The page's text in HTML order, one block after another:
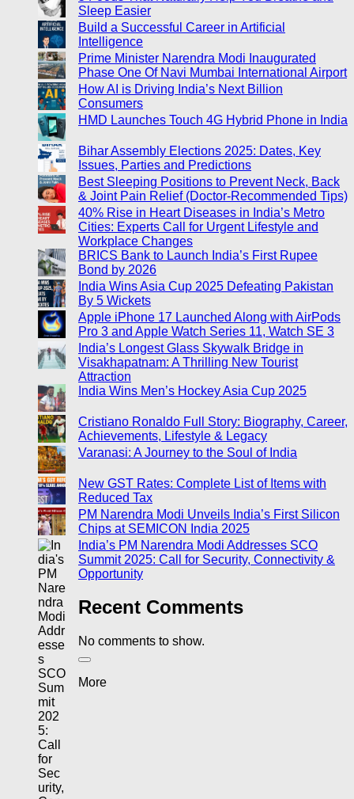
Sleep Easier
Build a Successful Career in Artificial
Intelligence
Prime Minister Narendra Modi Inaugurated
Phase One Of Navi Mumbai International Airport
How AI is Driving India’s Next Billion
Consumers
HMD Launches Touch 4G Hybrid Phone in India
Bihar Assembly Elections 2025: Dates, Key
Issues, Parties and Predictions
Best Sleeping Positions to Prevent Neck, Back
& Joint Pain Relief (Doctor-Recommended Tips)
40% Rise in Heart Diseases in India’s Metro
Cities: Experts Call for Urgent Lifestyle and
Workplace Changes
BRICS Bank to Launch India’s First Rupee
Bond by 2026
India Wins Asia Cup 2025 Defeating Pakistan
By 5 Wickets
Apple iPhone 17 Launched Along with AirPods
Pro 3 and Apple Watch Series 11, Watch SE 3
India’s Longest Glass Skywalk Bridge in
Visakhapatnam: A Thrilling New Tourist
Attraction
India Wins Men’s Hockey Asia Cup 2025
Cristiano Ronaldo Full Story: Biography, Career,
Achievements, Lifestyle & Legacy
Varanasi: A Journey to the Soul of India
New GST Rates: Complete List of Items with
Reduced Tax
PM Narendra Modi Unveils India’s First Silicon
Chips at SEMICON India 2025
India’s PM Narendra Modi Addresses SCO
Summit 2025: Call for Security, Connectivity &
Opportunity
Recent Comments
No comments to show.
More